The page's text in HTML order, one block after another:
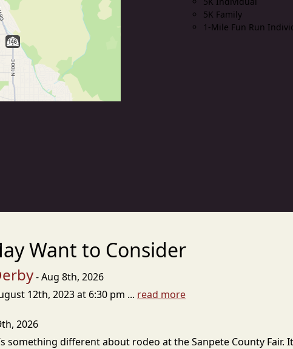
5K Family
1-Mile Fun Run
Want to Consider
- Aug 8th, 2026
12th, 2023 at 6:30 pm ... read more
2026
something different about rodeo at the Sanpete County